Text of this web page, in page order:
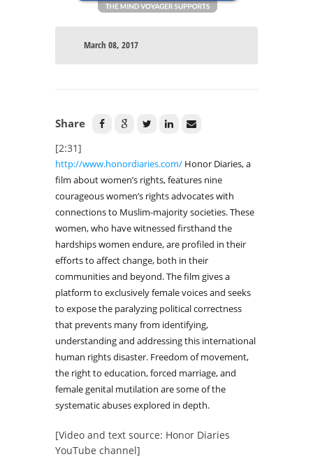
March 08, 2017
Share
[2:31]
http://www.honordiaries.com/ Honor Diaries, a
film about women’s rights, features nine
courageous women’s rights advocates with
connections to Muslim-majority societies. These
women, who have witnessed firsthand the
hardships women endure, are profiled in their
efforts to affect change, both in their
communities and beyond. The film gives a
platform to exclusively female voices and seeks
to expose the paralyzing political correctness
that prevents many from identifying,
understanding and addressing this international
human rights disaster. Freedom of movement,
the right to education, forced marriage, and
female genital mutilation are some of the
systematic abuses explored in depth.
[Video and text source: Honor Diaries
YouTube channel]